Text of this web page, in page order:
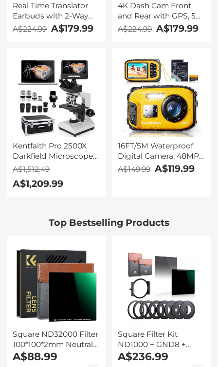
Real Time Translator
Earbuds with 2-Way
142
Languages/Accents, 6
Recording, Video
Translation, ENC & ANC
Noise Cancellation,
Kentfaith
A$224.99 A$179.99
4K Dash Cam Front
and Rear with GPS, 5G
WiFi, Starlight Night
Vision, G-Sensor, 24H
Kentfaith
A$224.99 A$179.99
Kentfaith Pro 2500X
Darkfield Microscope
with 7" IPS Screen & 2K
Electronic Eyepiece,
Smooth
Objectives, Mechanical
Stage, for Science
Hobbyists
A$1,512.49
A$1,209.99
16FT/5M Waterproof
Digital Camera, 48MP
Auto Focus, Fill Light,
2.4in IPS Display, Selfie
Pool, Beach, Kentfaith
A$149.99 A$119.99
Top Bestselling Products
Square ND32000 Filter
100*100*2mm Neutral
Density Filters 28
A$88.99
Square Filter Kit
ND1000 + GND8 +
Metal Square Filter
A$236.99